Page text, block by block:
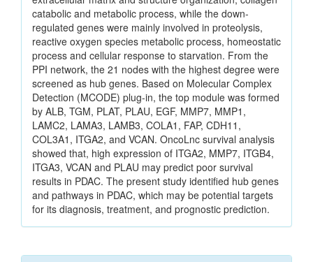
catabolic and metabolic process, while the down-
regulated genes were mainly involved in proteolysis,
reactive oxygen species metabolic process, homeostatic
process and cellular response to starvation. From the
PPI network, the 21 nodes with the highest degree were
screened as hub genes. Based on Molecular Complex
Detection (MCODE) plug-in, the top module was formed
by ALB, TGM, PLAT, PLAU, EGF, MMP7, MMP1,
LAMC2, LAMA3, LAMB3, COLA1, FAP, CDH11,
COL3A1, ITGA2, and VCAN. OncoLnc survival analysis
showed that, high expression of ITGA2, MMP7, ITGB4,
ITGA3, VCAN and PLAU may predict poor survival
results in PDAC. The present study identified hub genes
and pathways in PDAC, which may be potential targets
for its diagnosis, treatment, and prognostic prediction.